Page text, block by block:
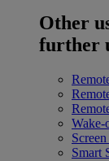
Other
further
Smart